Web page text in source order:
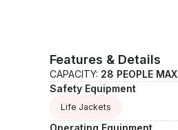
Features & Details
CAPACITY: 28 PEOPLE MAX
Safety Equipment
Life Jackets
Operating Equipment